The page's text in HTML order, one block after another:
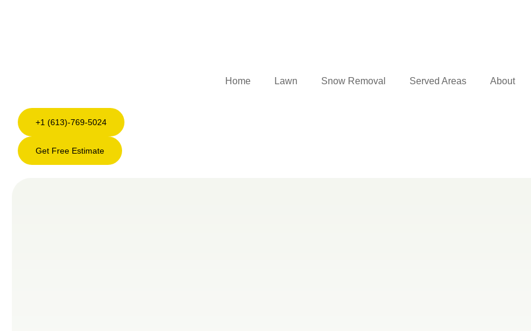
Home Lawn Snow Removal Served Areas About
+1 (613)-769-5024
Get Free Estimate